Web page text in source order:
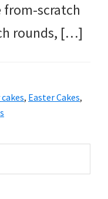
from-scratch
rounds, […]
, Easter Cakes,